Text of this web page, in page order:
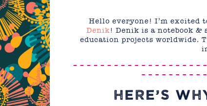
Hello everyone! I’m excited
Denik! Denik is a notebook &
education projects worldwide.
– – – – – – – – – – – – – – – – – – –
– – – – – – – – –
HERE’S